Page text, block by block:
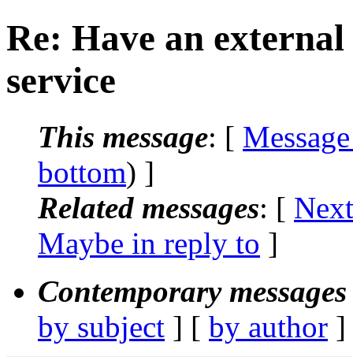
Re: Have an
service
This message: [
bottom) ]
Related messages: [
Maybe in reply to ]
Contemporary
by subject ] [ by author